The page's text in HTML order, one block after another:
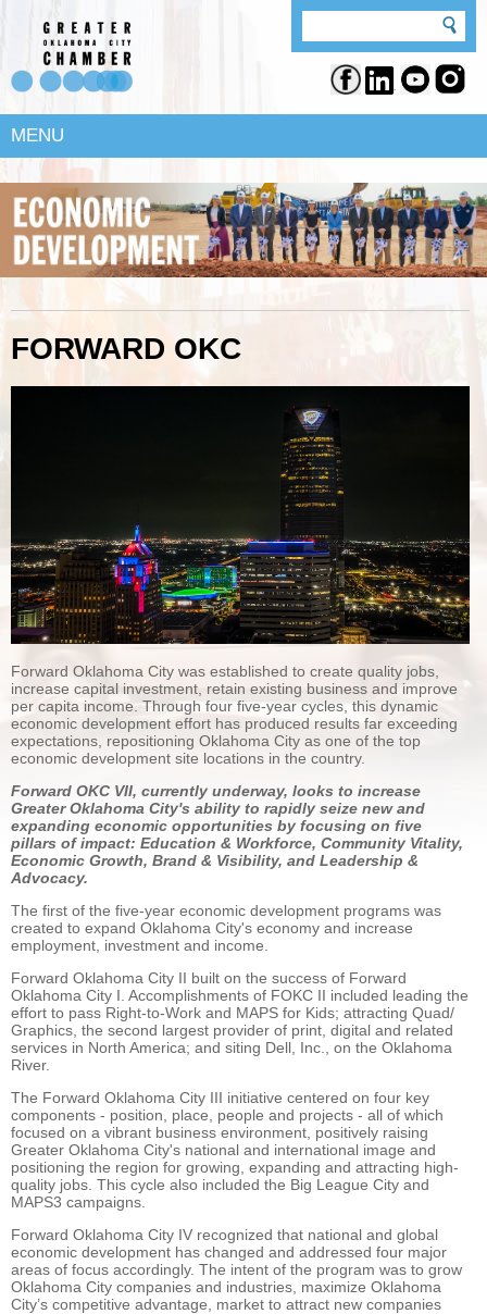
MENU
FORWARD OKC
Forward Oklahoma City was established to create quality jobs,
increase capital investment, retain existing business and improve
per capita income. Through four five-year cycles, this dynamic
economic development effort has produced results far exceeding
expectations, repositioning Oklahoma City as one of the top
economic development site locations in the country.
Forward OKC VII, currently underway, looks to increase
Greater Oklahoma City's ability to rapidly seize new and
expanding economic opportunities by focusing on five
pillars of impact: Education & Workforce, Community Vitality,
Economic Growth, Brand & Visibility, and Leadership &
Advocacy.
The first of the five-year economic development programs was
created to expand Oklahoma City's economy and increase
employment, investment and income.
Forward Oklahoma City II built on the success of Forward
Oklahoma City I. Accomplishments of FOKC II included leading the
effort to pass Right-to-Work and MAPS for Kids; attracting Quad/
Graphics, the second largest provider of print, digital and related
services in North America; and siting Dell, Inc., on the Oklahoma
River.
The Forward Oklahoma City III initiative centered on four key
components - position, place, people and projects - all of which
focused on a vibrant business environment, positively raising
Greater Oklahoma City's national and international image and
positioning the region for growing, expanding and attracting high-
quality jobs. This cycle also included the Big League City and
MAPS3 campaigns.
Forward Oklahoma City IV recognized that national and global
economic development has changed and addressed four major
areas of focus accordingly. The intent of the program was to grow
Oklahoma City companies and industries, maximize Oklahoma
City’s competitive advantage, market to attract new companies